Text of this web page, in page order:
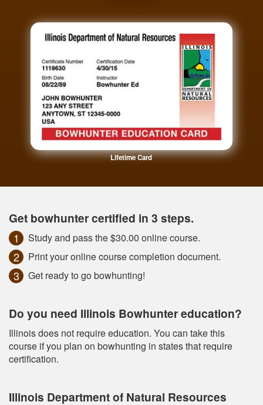
Lifetime Card
Get bowhunter certified in 3 steps.
Study and pass the $30.00 online course.
Print your online course completion document.
Get ready to go bowhunting!
Do you need Illinois Bowhunter education?
Illinois does not require education. You can take this
course if you plan on bowhunting in states that require
certification.
Illinois Department of Natural Resources